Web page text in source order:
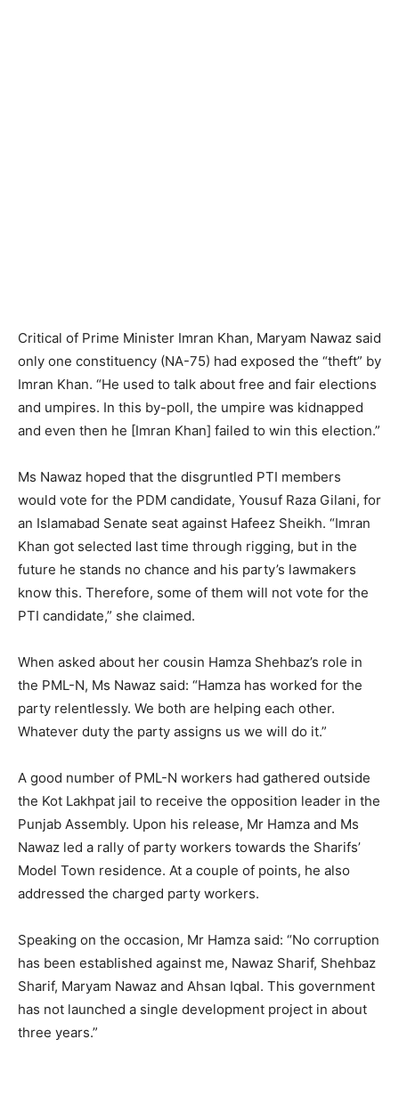
Critical of Prime Minister Imran Khan, Maryam Nawaz said
only one constituency (NA-75) had exposed the “theft” by
Imran Khan. “He used to talk about free and fair elections
and umpires. In this by-poll, the umpire was kidnapped
and even then he [Imran Khan] failed to win this election.”
Ms Nawaz hoped that the disgruntled PTI members
would vote for the PDM candidate, Yousuf Raza Gilani, for
an Islamabad Senate seat against Hafeez Sheikh. “Imran
Khan got selected last time through rigging, but in the
future he stands no chance and his party’s lawmakers
know this. Therefore, some of them will not vote for the
PTI candidate,” she claimed.
When asked about her cousin Hamza Shehbaz’s role in
the PML-N, Ms Nawaz said: “Hamza has worked for the
party relentlessly. We both are helping each other.
Whatever duty the party assigns us we will do it.”
A good number of PML-N workers had gathered outside
the Kot Lakhpat jail to receive the opposition leader in the
Punjab Assembly. Upon his release, Mr Hamza and Ms
Nawaz led a rally of party workers towards the Sharifs’
Model Town residence. At a couple of points, he also
addressed the charged party workers.
Speaking on the occasion, Mr Hamza said: “No corruption
has been established against me, Nawaz Sharif, Shehbaz
Sharif, Maryam Nawaz and Ahsan Iqbal. This government
has not launched a single development project in about
three years.”